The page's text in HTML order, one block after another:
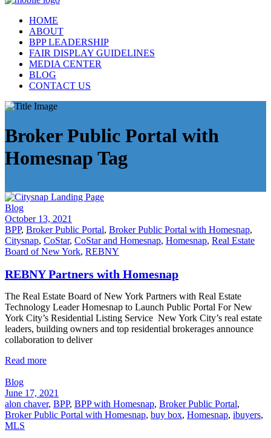
HOME
ABOUT
BPP LEADERSHIP
FAIR DISPLAY GUIDELINES
MEDIA CENTER
BLOG
CONTACT US
Broker Public Portal with
Homesnap Tag
Blog
October 13, 2021
BPP, Broker Public Portal, Broker Public Portal with Homesnap,
Citysnap, CoStar, CoStar and Homesnap, Homesnap, Real Estate
Board of New York, REBNY
REBNY Partners with Homesnap
The Real Estate Board of New York Partners with Real Estate
Technology Leader Homesnap to Launch Public Portal For New
York City’s Residential Listing Service New York City’s real estate
leaders, building owners and top residential brokerages announce
collaboration to deliver
Read more
Blog
June 17, 2021
alon chaver, BPP, BPP with Homesnap, Broker Public Portal,
Broker Public Portal with Homesnap, buy box, Homesnap, ibuyers,
MLS